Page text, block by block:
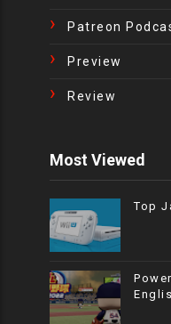
Patreon
Preview
Review
Most Viewed
Top